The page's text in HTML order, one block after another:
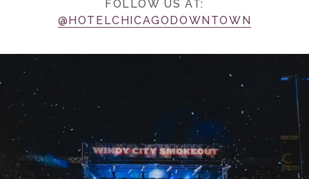
FOLLOW US AT:
@HOTELCHICAGODOWNTOWN